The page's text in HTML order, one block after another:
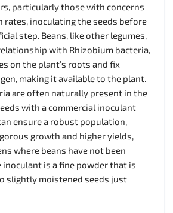
particularly those with concerns
rates, inoculating the seeds before
step. Beans, like other legumes,
with Rhizobium bacteria,
on the plant’s roots and fix
making it available to the plant.
are often naturally present in the
with a commercial inoculant
ensure a robust population,
growth and higher yields,
where beans have not been
inoculant is a fine powder that is
slightly moistened seeds just